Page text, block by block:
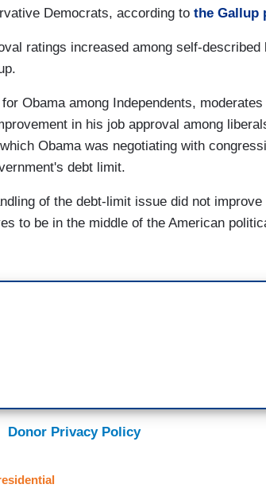
Democrats, according to the Gallup
ratings increased among self-described
Obama among Independents, moderates
in his job approval among
Obama was negotiating with
debt limit.
of the debt-limit issue did not
to be in the middle of the American
Donor Privacy Policy